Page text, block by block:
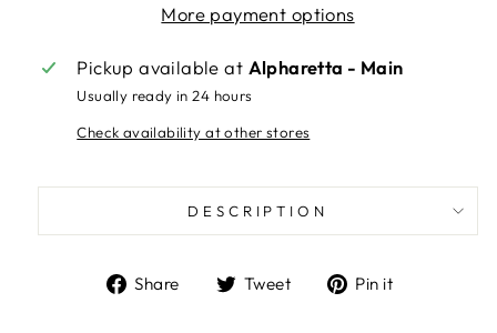
More payment options
Pickup available at Alpharetta - Main
Usually ready in 24 hours
Check availability at other stores
DESCRIPTION
Share
ShareTweet
TweetPin it